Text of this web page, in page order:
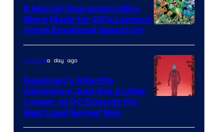
Comics
Courtesy
of
DC
Comics
9 Marvel Characters Who
Were Made for DC’s Lantern
Corps Emotional Spectrum
Comicsa day ago
Deadman’s Afterlife
Adventure Just Got a Little
Longer as DC Extends the
Next Level Series’ Run